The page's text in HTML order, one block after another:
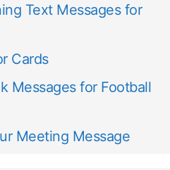
Text Messages for
Cards
Messages for Football
Meeting Message